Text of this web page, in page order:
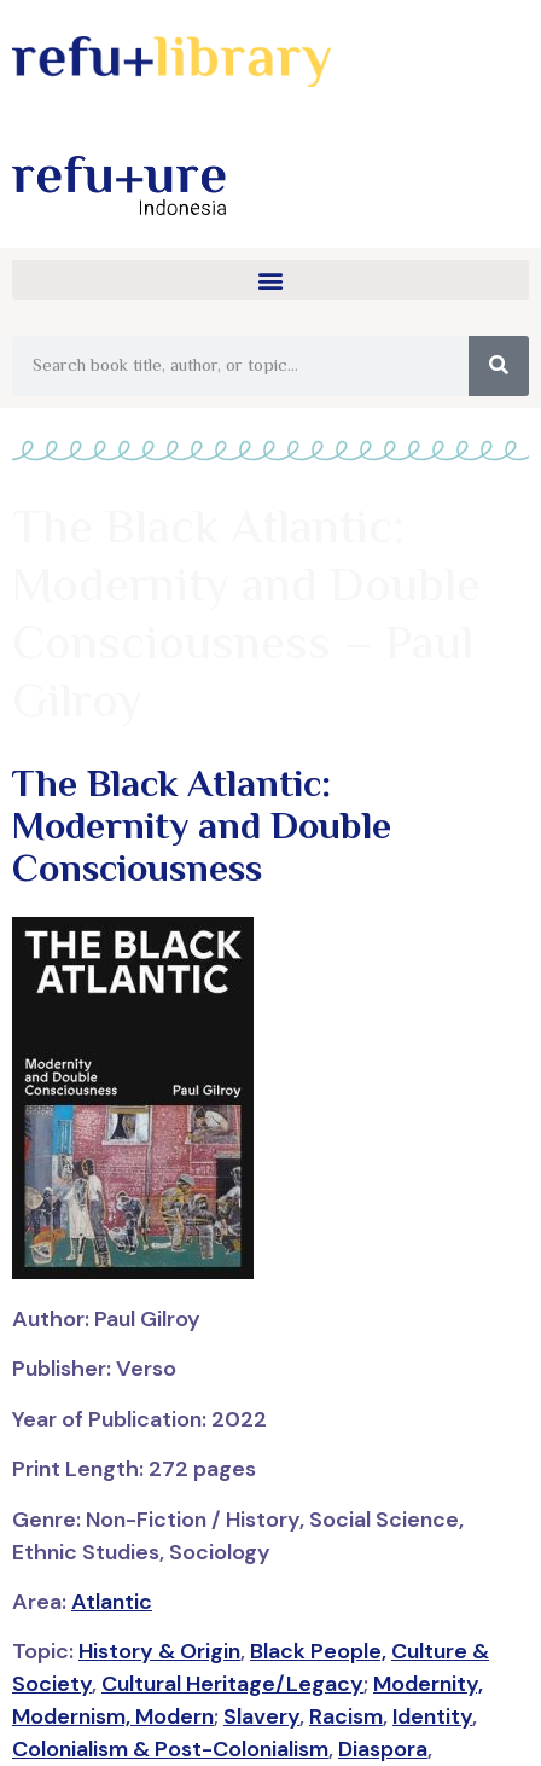
The Black Atlantic:
Modernity and Double
Consciousness
Author: Paul Gilroy
Publisher: Verso
Year of Publication: 2022
Print Length: 272 pages
Genre: Non-Fiction / History, Social Science,
Ethnic Studies, Sociology
Area:Atlantic
Topic: History & Origin, Black People, Culture &
Society, Cultural Heritage/Legacy; Modernity,
Modernism, Modern; Slavery, Racism, Identity,
Colonialism & Post-Colonialism, Diaspora,